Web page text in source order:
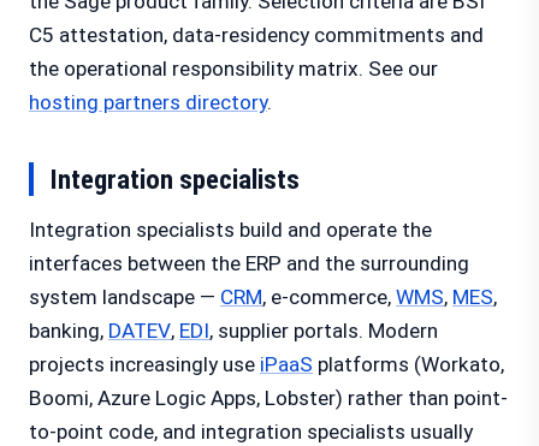
C5 attestation, data-residency commitments and
the operational responsibility matrix. See our
hosting partners directory.
Integration specialists
Integration specialists build and operate the
interfaces between the ERP and the surrounding
system landscape — CRM, e-commerce, WMS, MES,
banking, DATEV, EDI, supplier portals. Modern
projects increasingly use iPaaS platforms (Workato,
Boomi, Azure Logic Apps, Lobster) rather than point-
to-point code, and integration specialists usually